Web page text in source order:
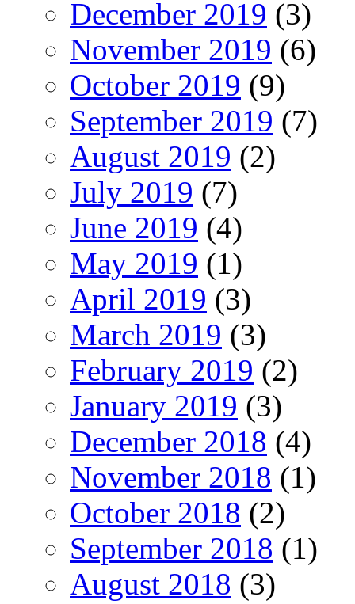
December 2019 (3)
November 2019 (6)
October 2019 (9)
September 2019 (7)
August 2019 (2)
July 2019 (7)
June 2019 (4)
May 2019 (1)
April 2019 (3)
March 2019 (3)
February 2019 (2)
January 2019 (3)
December 2018 (4)
November 2018 (1)
October 2018 (2)
September 2018 (1)
August 2018 (3)